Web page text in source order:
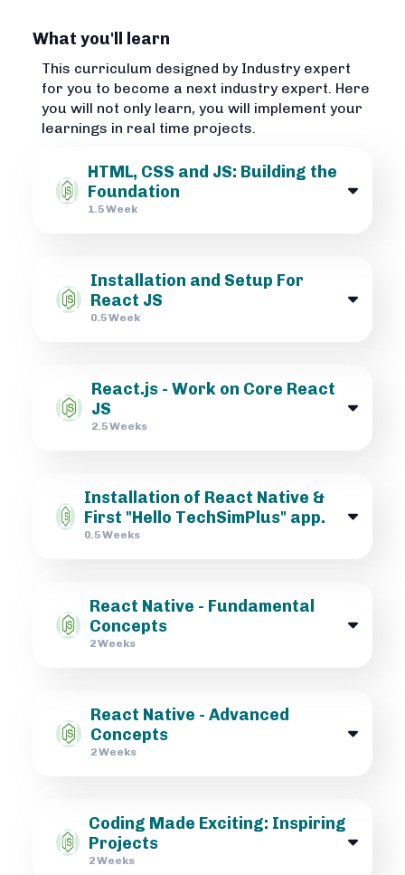
What you'll learn
This curriculum designed by Industry expert
for you to become a next industry expert. Here
you will not only learn, you will implement your
learnings in real time projects.
HTML, CSS and JS: Building the
Foundation
1.5 Week
Installation and Setup For
React JS
0.5 Week
React.js - Work on Core React
JS
2.5 Weeks
Installation of React Native &
First "Hello TechSimPlus" app.
0.5 Weeks
React Native - Fundamental
Concepts
2 Weeks
React Native - Advanced
Concepts
2 Weeks
Coding Made Exciting: Inspiring
Projects
2 Weeks